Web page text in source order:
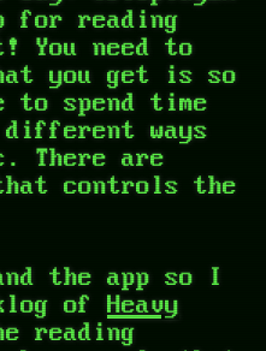
for reading
You need to
you get is so
to spend time
ways
There are
controls the
the app so I
of Heavy
reading